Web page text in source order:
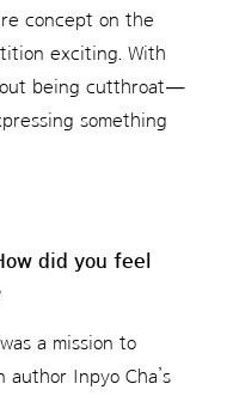
concept on the
exciting. With
being cutthroat—
something
did you feel
a mission to
author Inpyo Cha’s